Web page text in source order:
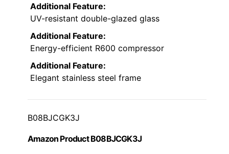
Additional Feature:
UV-resistant double-glazed glass
Additional Feature:
Energy-efficient R600 compressor
Additional Feature:
Elegant stainless steel frame
B08BJCGK3J
Amazon Product B08BJCGK3J